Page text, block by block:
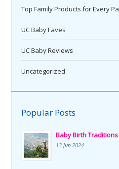
Top Family Products for Every
UC Baby Faves
UC Baby Reviews
Uncategorized
Popular Posts
Baby Birth
13 Jun 2024